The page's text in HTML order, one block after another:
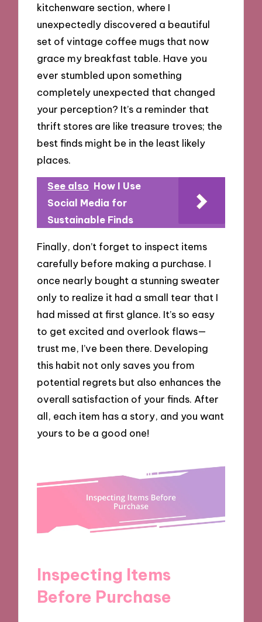
kitchenware section, where I
unexpectedly discovered a beautiful
set of vintage coffee mugs that now
grace my breakfast table. Have you
ever stumbled upon something
completely unexpected that changed
your perception? It’s a reminder that
thrift stores are like treasure troves; the
best finds might be in the least likely
places.
See also How I Use
Social Media for
Sustainable Finds
Finally, don’t forget to inspect items
carefully before making a purchase. I
once nearly bought a stunning sweater
only to realize it had a small tear that I
had missed at first glance. It’s so easy
to get excited and overlook flaws—
trust me, I’ve been there. Developing
this habit not only saves you from
potential regrets but also enhances the
overall satisfaction of your finds. After
all, each item has a story, and you want
yours to be a good one!
Inspecting Items
Before Purchase